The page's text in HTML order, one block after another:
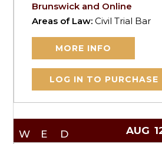
Brunswick and Online
Areas of Law:Civil Trial Bar
MORE INFO
LOG IN TO PURCHASE
WED AUG